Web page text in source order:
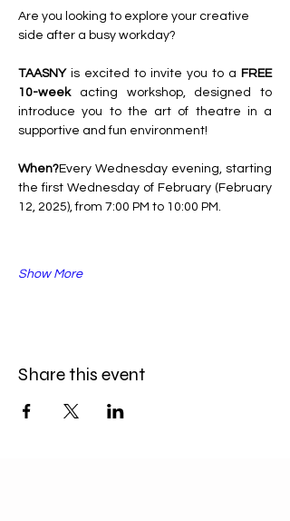
Are you looking to explore your creative
side after a busy workday?
TAASNY is excited to invite you to a FREE
10-week acting workshop, designed to
introduce you to the art of theatre in a
supportive and fun environment!
When?Every Wednesday evening, starting
the first Wednesday of February (February
12, 2025), from 7:00 PM to 10:00 PM.
Show More
Share this event